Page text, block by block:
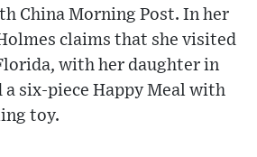
China Morning Post. In her
claims that she visited
with her daughter in
a six-piece Happy Meal with
toy.